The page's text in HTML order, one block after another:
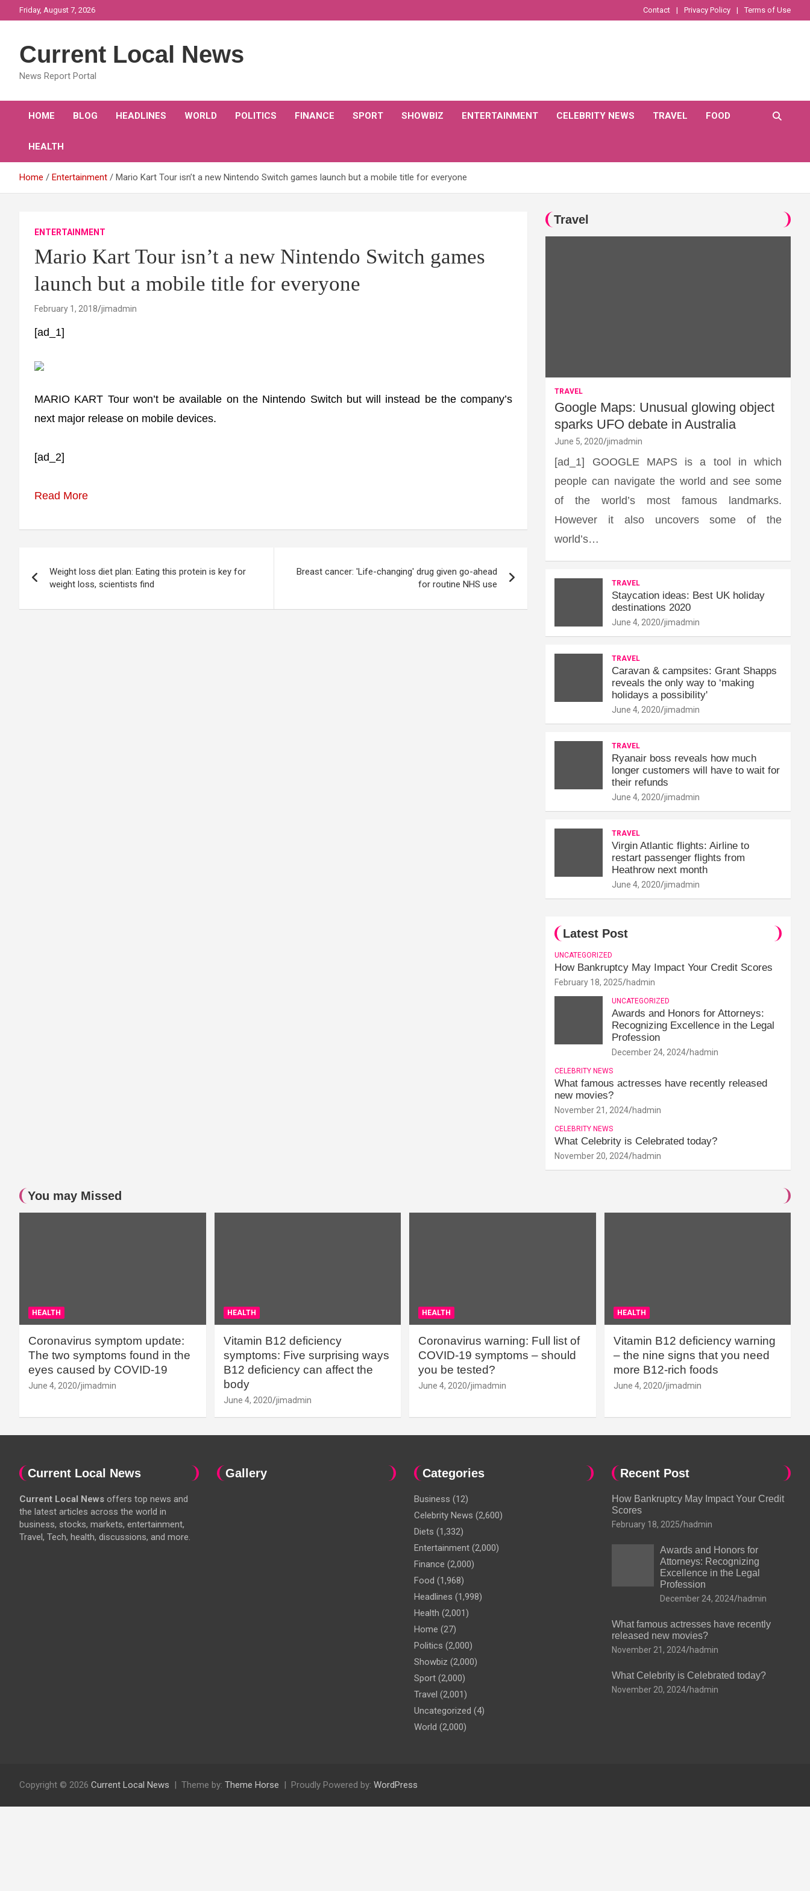
to
Friday, August 7, 2026 Contact Privacy Policy Terms of Use
Current Local News
News Report Portal
HOME BLOG HEADLINES WORLD POLITICS FINANCE SPORT SHOWBIZ ENTERTAINMENT CELEBRITY NEWS TRAVEL FOOD
HEALTH
Home Entertainment Mario Kart Tour isn’t a new Nintendo Switch games launch but a mobile title for everyone
ENTERTAINMENT
Mario Kart Tour isn’t a new Nintendo Switch games
launch but a mobile title for everyone
February 1, 2018 jimadmin
[ad_1]
MARIO KART Tour won’t be available on the Nintendo Switch but will instead be the company’s
next major release on mobile devices.
[ad_2]
Read More
navigation
Weight loss diet plan: Eating this protein is key for
weight loss, scientists find
Breast cancer: 'Life-changing' drug given go-ahead
for routine NHS use
Travel
TRAVEL
Google Maps: Unusual glowing object
sparks UFO debate in Australia
June 5, 2020 jimadmin
[ad_1] GOOGLE MAPS is a tool in which
people can navigate the world and see some
of the world’s most famous landmarks.
However it also uncovers some of the
world’s…
TRAVEL
Staycation ideas: Best UK holiday
destinations 2020
June 4, 2020 jimadmin
TRAVEL
Caravan & campsites: Grant Shapps
reveals the only way to ‘making
holidays a possibility'
June 4, 2020 jimadmin
TRAVEL
Ryanair boss reveals how much
longer customers will have to wait for
their refunds
June 4, 2020 jimadmin
TRAVEL
Virgin Atlantic flights: Airline to
restart passenger flights from
Heathrow next month
June 4, 2020 jimadmin
Latest Post
UNCATEGORIZED
How Bankruptcy May Impact Your Credit Scores
February 18, 2025 hadmin
UNCATEGORIZED
Awards and Honors for Attorneys:
Recognizing Excellence in the Legal
Profession
December 24, 2024 hadmin
CELEBRITY NEWS
What famous actresses have recently released
new movies?
November 21, 2024 hadmin
CELEBRITY NEWS
What Celebrity is Celebrated today?
November 20, 2024 hadmin
You may Missed
HEALTH
Coronavirus symptom update:
The two symptoms found in the
eyes caused by COVID-19
June 4, 2020 jimadmin
HEALTH
Vitamin B12 deficiency
symptoms: Five surprising ways
B12 deficiency can affect the
body
June 4, 2020 jimadmin
HEALTH
Coronavirus warning: Full list of
COVID-19 symptoms – should
you be tested?
June 4, 2020 jimadmin
HEALTH
Vitamin B12 deficiency warning
– the nine signs that you need
more B12-rich foods
June 4, 2020 jimadmin
Current Local News
Current Local News offers top news and
the latest articles across the world in
business, stocks, markets, entertainment,
Travel, Tech, health, discussions, and more.
Gallery Categories
Business (12)
Celebrity News (2,600)
Diets (1,332)
Entertainment (2,000)
Finance (2,000)
Food (1,968)
Headlines (1,998)
Health (2,001)
Home (27)
Politics (2,000)
Showbiz (2,000)
Sport (2,000)
Travel (2,001)
Uncategorized (4)
World (2,000)
Recent Post
How Bankruptcy May Impact Your Credit
Scores
February 18, 2025 hadmin
Awards and Honors for
Attorneys: Recognizing
Excellence in the Legal
Profession
December 24, 2024 hadmin
What famous actresses have recently
released new movies?
November 21, 2024 hadmin
What Celebrity is Celebrated today?
November 20, 2024 hadmin
Copyright © 2026 Current Local News Theme by: Theme Horse Proudly Powered by: WordPress